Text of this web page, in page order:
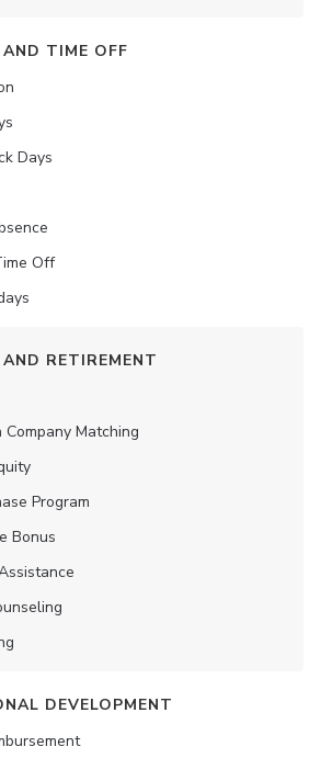
TIME OFF
Days
Off
RETIREMENT
Matching
Program
Bonus
DEVELOPMENT